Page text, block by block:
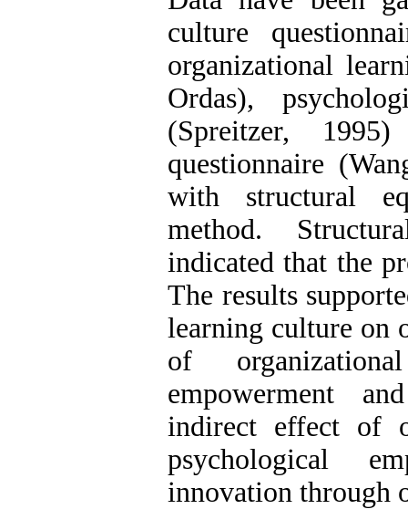
culture
organizational
Ordas),
(Spreitzer,
questionnaire
with structural
method.
indicated that the
The results
learning culture on
of
empowerment
indirect effect of
psychological
innovation through